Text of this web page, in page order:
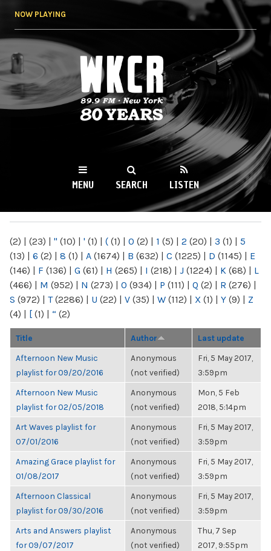
NOW PLAYING
WKCR 89.9FM
NY
MENU SEARCH LISTEN
(2) | (23) | " (10) | ' (1) | ( (1) | 0 (2) | 1 (5) | 2 (20) | 3 (1) | 5
(13) | 6 (2) | 8 (1) | A (1674) | B (632) | C (1225) | D (1145) | E
(146) | F (136) | G (61) | H (265) | I (218) | J (1224) | K (68) | L
(466) | M (952) | N (273) | O (934) | P (111) | Q (2) | R (276) |
S (972) | T(2286) | U (22) | V (35) | W (112) | X (1) | Y (9) | Z
(4) | [ (1) | “ (2)
Title Author Last update
Afternoon New Music
playlist for 09/20/2016
Anonymous
(not verified)
Fri, 5 May 2017,
3:59pm
Afternoon New Music
playlist for 02/05/2018
Anonymous
(not verified)
Mon, 5 Feb
2018, 5:14pm
Art Waves playlist for
07/01/2016
Anonymous
(not verified)
Fri, 5 May 2017,
3:59pm
Amazing Grace playlist for
01/08/2017
Anonymous
(not verified)
Fri, 5 May 2017,
3:59pm
Afternoon Classical
playlist for 09/30/2016
Anonymous
(not verified)
Fri, 5 May 2017,
3:59pm
Arts and Answers playlist
for 09/07/2017
Anonymous
(not verified)
Thu, 7 Sep
2017, 9:55pm